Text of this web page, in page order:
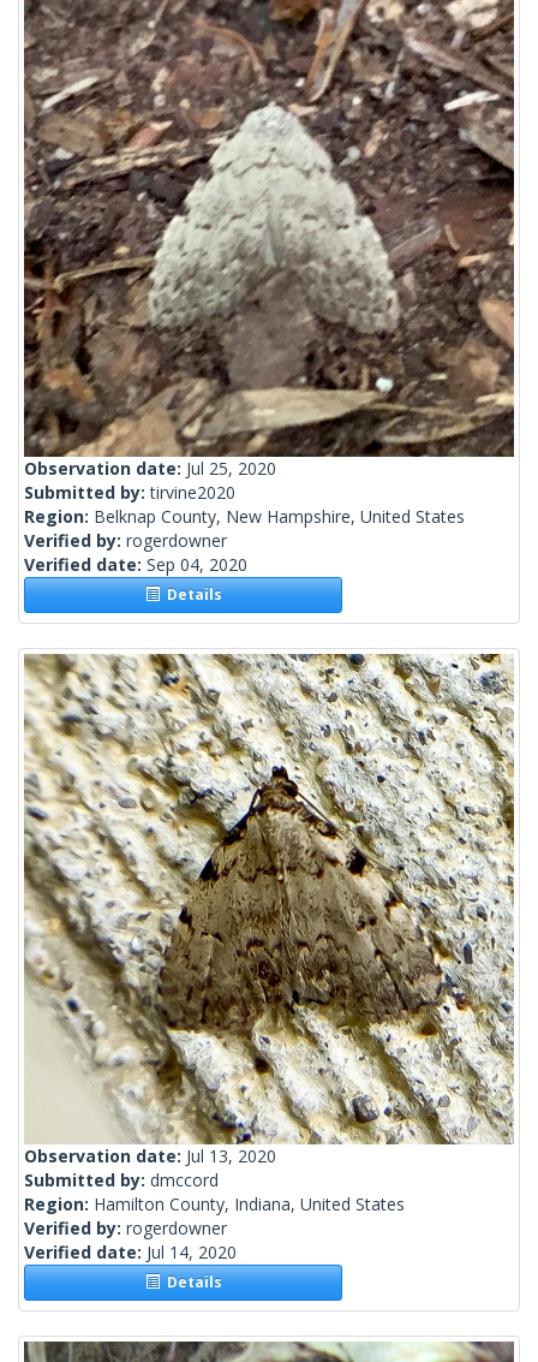
Observation date: Jul 25, 2020
Submitted by:tirvine2020
Region: Belknap County, New Hampshire, United States
Verified by: rogerdowner
Verified date: Sep 04, 2020
Details
Observation date: Jul 13, 2020
Submitted by: dmccord
Region: Hamilton County, Indiana, United States
Verified by: rogerdowner
Verified date: Jul 14, 2020
Details